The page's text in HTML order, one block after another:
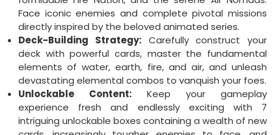
Face iconic enemies and complete pivotal missions
directly inspired by the beloved animated series.
Deck-Building Strategy:Carefully construct your
deck with powerful cards, master the fundamental
elements of water, earth, fire, and air, and unleash
devastating elemental combos to vanquish your foes.
Unlockable Content: Keep your gameplay
experience fresh and endlessly exciting with 7
intriguing unlockable boxes containing a wealth of new